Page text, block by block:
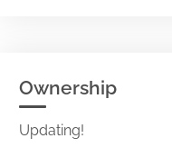
Ownership
Updating!